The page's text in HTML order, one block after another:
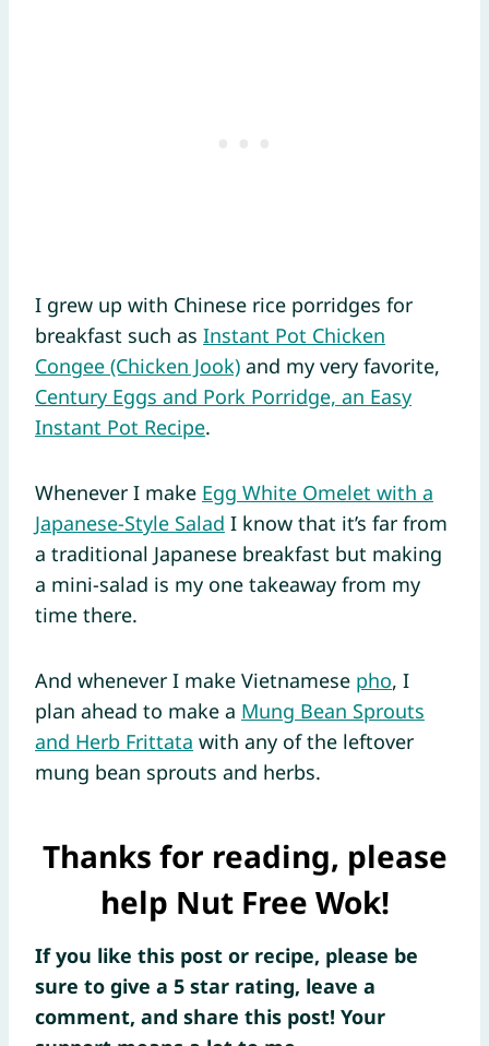
I grew up with Chinese rice porridges for
breakfast such as Instant Pot Chicken
Congee (Chicken Jook) and my very favorite,
Century Eggs and Pork Porridge, an Easy
Instant Pot Recipe.
Whenever I make Egg White Omelet with a
Japanese-Style Salad I know that it’s far from
a traditional Japanese breakfast but making
a mini-salad is my one takeaway from my
time there.
And whenever I make Vietnamese pho, I
plan ahead to make a Mung Bean Sprouts
and Herb Frittata with any of the leftover
mung bean sprouts and herbs.
Thanks for reading, please
help Nut Free Wok!
If you like this post or recipe, please be
sure to give a 5 star rating, leave a
comment, and share this post! Your